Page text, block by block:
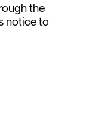
the
notice to